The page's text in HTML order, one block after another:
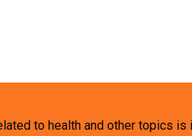
to health and other topics is